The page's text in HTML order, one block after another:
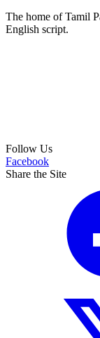
The home of Tamil
English script.
Follow Us
Facebook
Share the Site